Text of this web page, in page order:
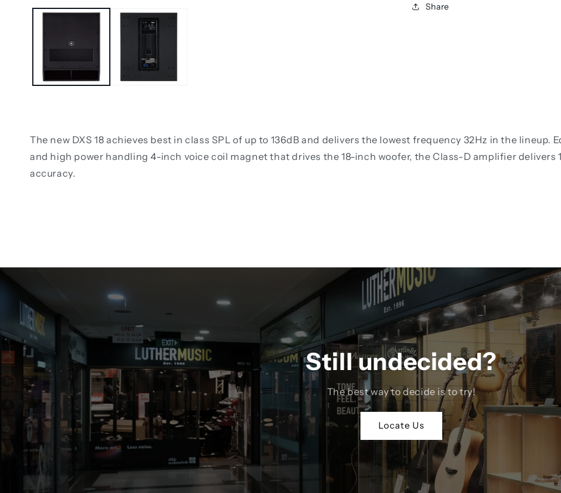
Share
The new DXS 18 achieves best in class SPL of up to 136dB and delivers the lowest frequency 32Hz in the
and high power handling 4-inch voice coil magnet that drives the 18-inch woofer, the Class-D amplifier
accuracy.
Still undecided?
The best way to decide is to try!
Locate Us